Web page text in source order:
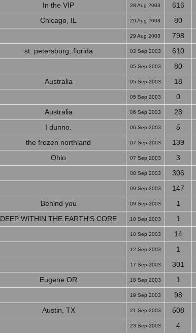
In the VIP 28 Aug 2003 616
Chicago, IL 29 Aug 2003 80
29 Aug 2003 798
st. petersburg, florida 03 Sep 2003 610
05 Sep 2003 80
Australia 05 Sep 2003 18
05 Sep 2003 0
Australia 06 Sep 2003 28
I dunno. 06 Sep 2003 5
the frozen northland 07 Sep 2003 139
Ohio 07 Sep 2003 3
08 Sep 2003 306
09 Sep 2003 147
Behind you 09 Sep 2003 1
DEEP WITHIN THE EARTH'S CORE 10 Sep 2003 1
10 Sep 2003 14
12 Sep 2003 1
17 Sep 2003 301
Eugene OR 18 Sep 2003 1
19 Sep 2003 98
Austin, TX 21 Sep 2003 508
23 Sep 2003 4